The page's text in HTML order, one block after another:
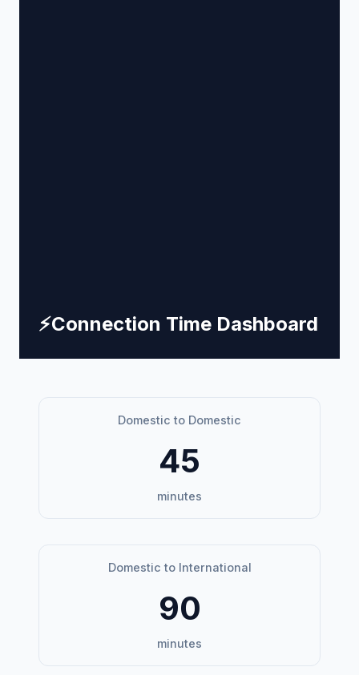
⚡Connection Time Dashboard
Domestic to Domestic
45
minutes
Domestic to International
90
minutes